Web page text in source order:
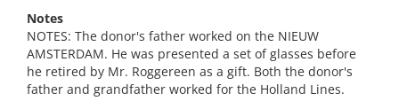
Notes
NOTES: The donor's father worked on the NIEUW
AMSTERDAM. He was presented a set of glasses before
he retired by Mr. Roggereen as a gift. Both the donor's
father and grandfather worked for the Holland Lines.